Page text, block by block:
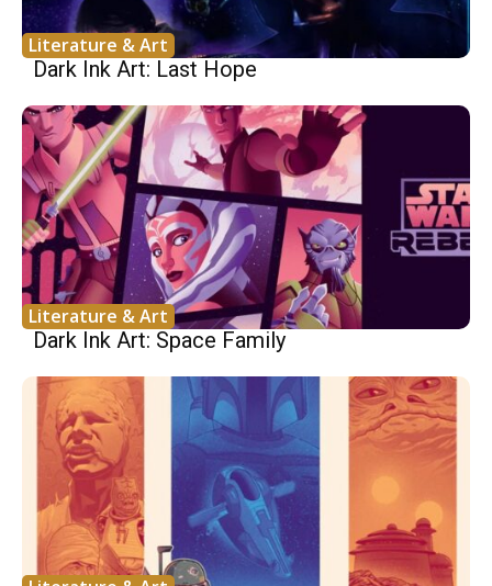
Literature & Art
Dark Ink Art: Last Hope
Literature & Art
Dark Ink Art: Space Family